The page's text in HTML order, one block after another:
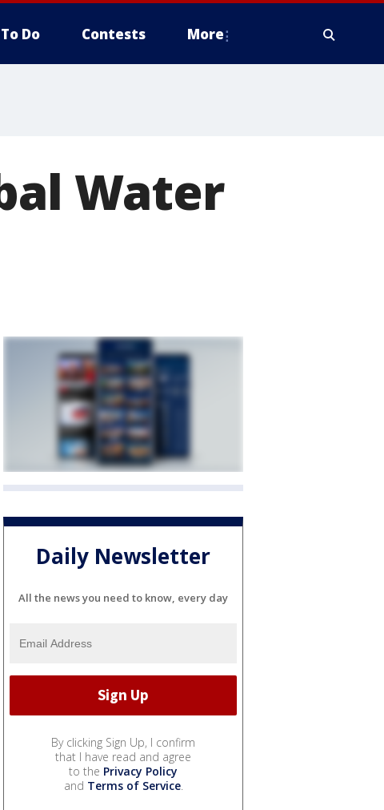
Do Contests More
Water
Daily Newsletter
All the news you need to know, every day
By clicking Sign Up, I confirm
that I have read and agree
to the Privacy Policy
and Terms of Service.